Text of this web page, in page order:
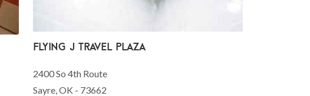
Flying J Travel Plaza
2400 So 4th Route
Sayre, OK - 73662